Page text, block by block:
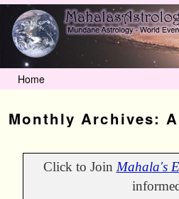
Home
Monthly Archives:
Click to Join Mahala's